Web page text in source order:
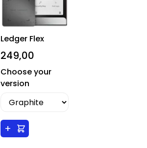
Ledger Flex
249,00
Choose your
version
+